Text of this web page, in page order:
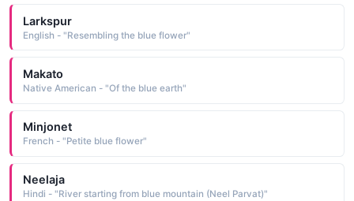
Larkspur
English - "Resembling the blue flower"
Makato
Native American - "Of the blue earth"
Minjonet
French - "Petite blue flower"
Neelaja
Hindi - "River starting from blue mountain (Neel Parvat)"